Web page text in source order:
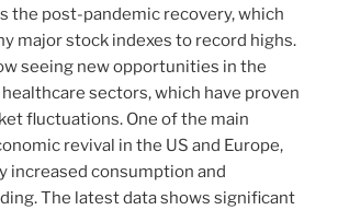
the post-pandemic recovery, which
major stock indexes to record highs.
seeing new opportunities in the
sectors, which have proven
fluctuations. One of the main
revival in the US and Europe,
increased consumption and
The latest data shows significant